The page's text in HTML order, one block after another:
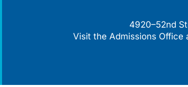
4920–52nd
Visit the Admissions